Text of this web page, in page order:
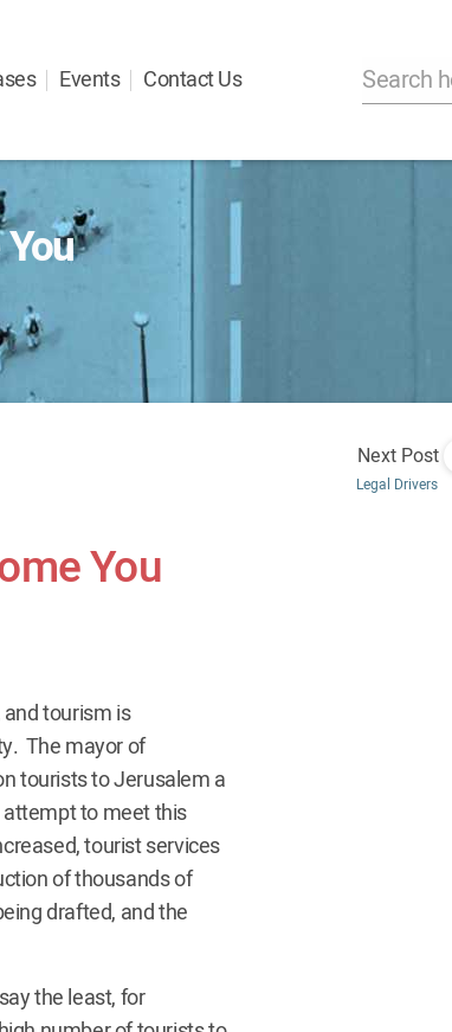
Events Contact Us
Next Post
Legal Drivers
You
tourism is
The mayor of
tourists to Jerusalem a
attempt to meet this
tourist services
of thousands of
drafted, and the
the least, for